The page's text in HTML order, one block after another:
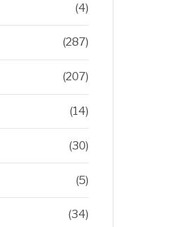
(4)
(287)
(207)
(14)
(30)
(5)
(34)